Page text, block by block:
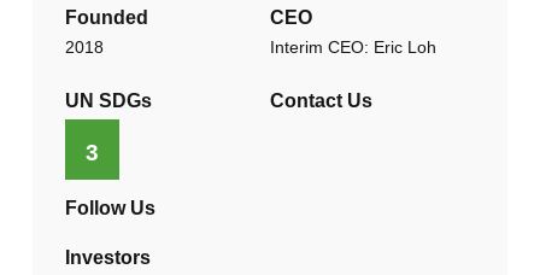
Founded
2018
CEO
Interim CEO: Eric Loh
UN SDGs
3
Contact Us
Follow Us
Investors